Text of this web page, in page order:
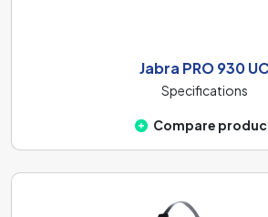
Jabra PRO 930 UC
Specifications
Compare